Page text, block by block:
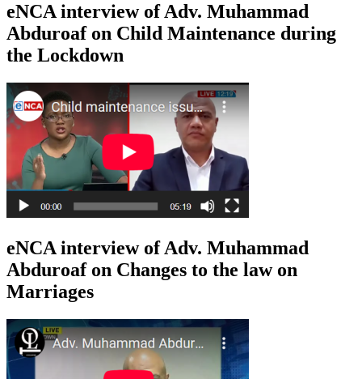
eNCA interview of Adv. Muhammad
Abduroaf on Child Maintenance during
the Lockdown
eNCA interview of Adv. Muhammad
Abduroaf on Changes to the law on
Marriages